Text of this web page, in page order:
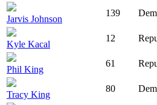
Jarvis Johnson
139
Kyle Kacal
12
Phil King
61
Tracy King
80